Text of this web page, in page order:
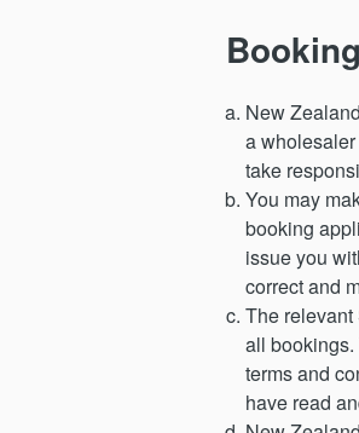
New
a
take
You may
booking
issue you
correct and
The
all
terms and
have read